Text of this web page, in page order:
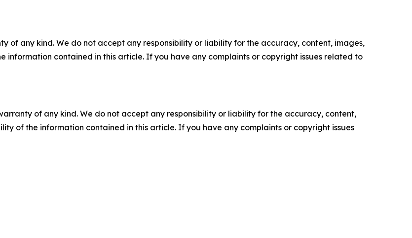
of any kind. We do not accept any responsibility or liability for the accuracy, content, images,
information contained in this article. If you have any complaints or copyright issues related to
of any kind. We do not accept any responsibility or liability for the accuracy, content,
of the information contained in this article. If you have any complaints or copyright issues